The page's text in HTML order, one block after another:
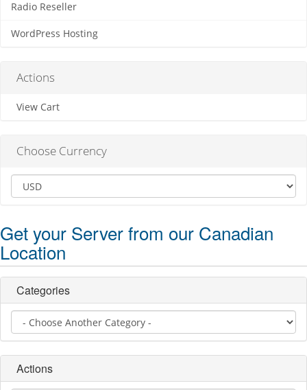
Radio Reseller
WordPress Hosting
Actions
View Cart
Choose Currency
Get your Server from our Canadian
Location
Categories
Actions